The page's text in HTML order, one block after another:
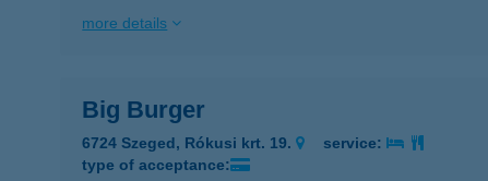
more details
Big Burger
6724 Szeged, Rókusi krt. 19.
service:
type of acceptance: